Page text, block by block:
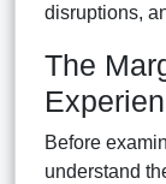
disruptions,
The
Before
understand